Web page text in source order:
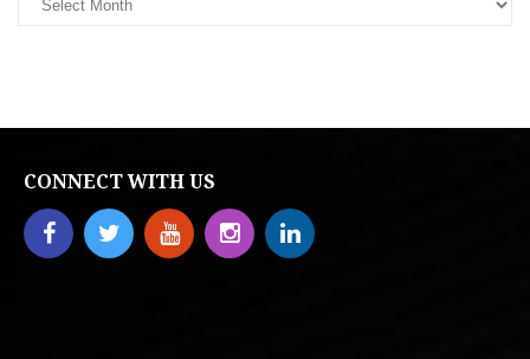
CONNECT WITH US